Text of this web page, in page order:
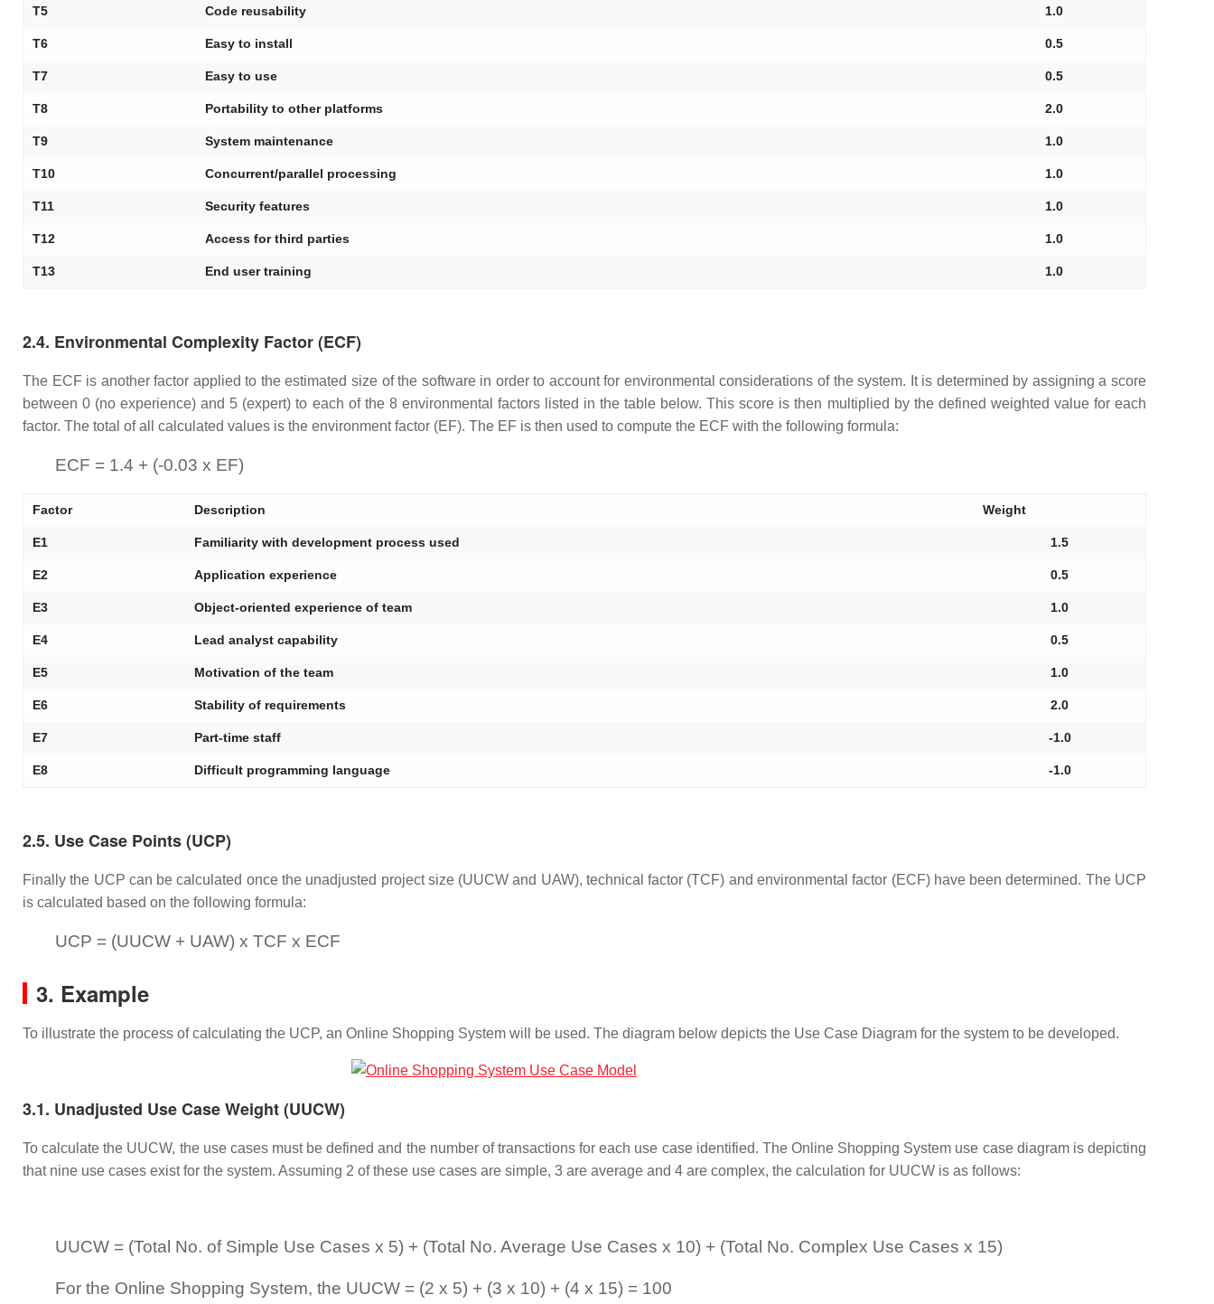
T5 Code reusability 1.0
T6 Easy to install 0.5
T7 Easy to use 0.5
T8 Portability to other platforms 2.0
T9 System maintenance 1.0
T10 Concurrent/parallel processing 1.0
T11 Security features 1.0
T12 Access for third parties 1.0
T13 End user training 1.0
2.4. Environmental Complexity Factor (ECF)
The ECF is another factor applied to the estimated size of the software in order to account for environmental considerations of the system. It is determined by assigning a score
between 0 (no experience) and 5 (expert) to each of the 8 environmental factors listed in the table below. This score is then multiplied by the defined weighted value for each
factor. The total of all calculated values is the environment factor (EF). The EF is then used to compute the ECF with the following formula:
ECF = 1.4 + (-0.03 x EF)
Factor Description Weight
E1 Familiarity with development process used 1.5
E2 Application experience 0.5
E3 Object-oriented experience of team 1.0
E4 Lead analyst capability 0.5
E5 Motivation of the team 1.0
E6 Stability of requirements 2.0
E7 Part-time staff -1.0
E8 Difficult programming language -1.0
2.5. Use Case Points (UCP)
Finally the UCP can be calculated once the unadjusted project size (UUCW and UAW), technical factor (TCF) and environmental factor (ECF) have been determined. The UCP
is calculated based on the following formula:
UCP = (UUCW + UAW) x TCF x ECF
3. Example
To illustrate the process of calculating the UCP, an Online Shopping System will be used. The diagram below depicts the Use Case Diagram for the system to be developed.
3.1. Unadjusted Use Case Weight (UUCW)
To calculate the UUCW, the use cases must be defined and the number of transactions for each use case identified. The Online Shopping System use case diagram is depicting
that nine use cases exist for the system. Assuming 2 of these use cases are simple, 3 are average and 4 are complex, the calculation for UUCW is as follows:
UUCW = (Total No. of Simple Use Cases x 5) + (Total No. Average Use Cases x 10) + (Total No. Complex Use Cases x 15)
For the Online Shopping System, the UUCW = (2 x 5) + (3 x 10) + (4 x 15) = 100